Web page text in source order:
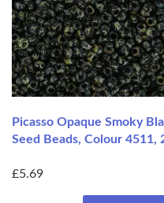
Picasso Opaque Smoky
Seed Beads, Colour 4511,
£5.69